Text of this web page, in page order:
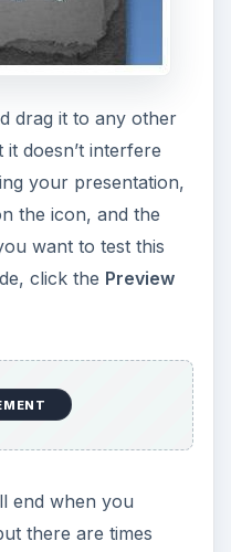
end when you
there are times
file to continue
To enable this